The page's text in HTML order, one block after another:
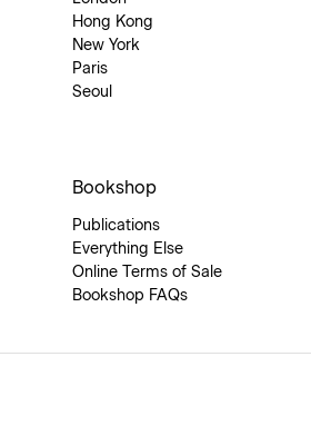
Hong Kong
New York
Paris
Seoul
Bookshop
Publications
Everything Else
Online Terms of Sale
Bookshop FAQs